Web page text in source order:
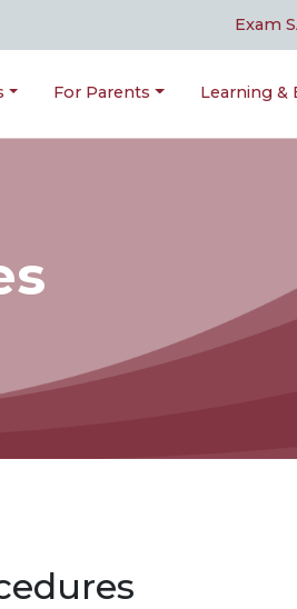
Exam
For Parents Learning &